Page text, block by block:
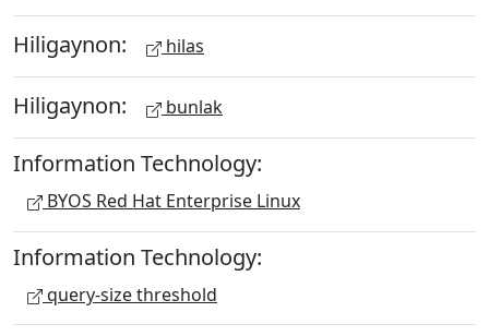
Hiligaynon: hilas
Hiligaynon: bunlak
Information Technology:
BYOS Red Hat Enterprise Linux
Information Technology:
query-size threshold